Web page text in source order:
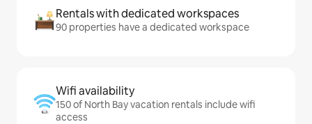
Rentals with dedicated workspaces
90 properties have a dedicated workspace
Wifi availability
150 of North Bay vacation rentals include wifi
access